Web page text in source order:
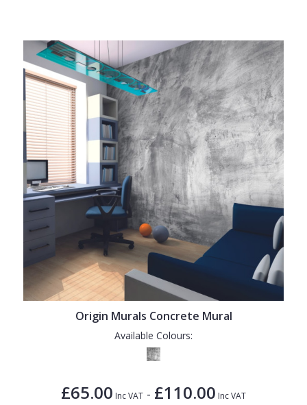
Origin Murals Concrete Mural
Available Colours:
£65.00 Inc VAT - £110.00 Inc VAT